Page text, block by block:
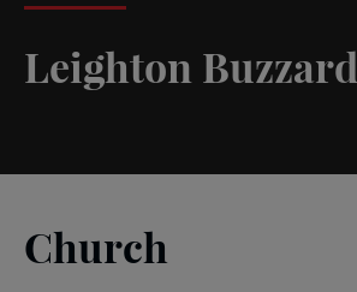
Leighton Buzzard
Church